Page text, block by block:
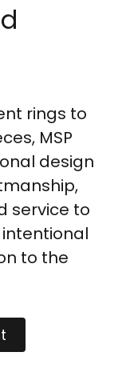
rings to
MSP
design
service to
to the